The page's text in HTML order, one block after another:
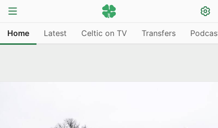
Home Latest Celtic on TV Transfers